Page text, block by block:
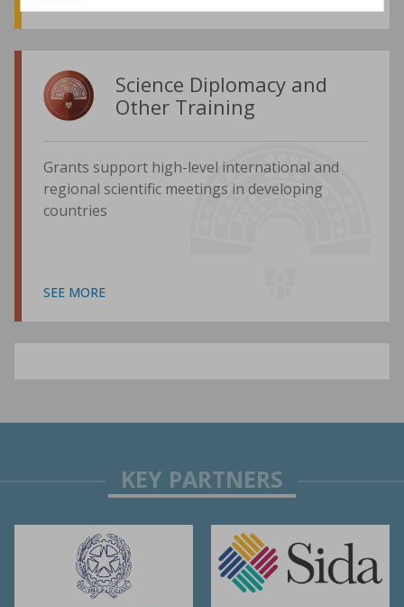
Science Diplomacy and
Other Training
Grants support high-level international and
regional scientific meetings in developing
countries
SEE MORE